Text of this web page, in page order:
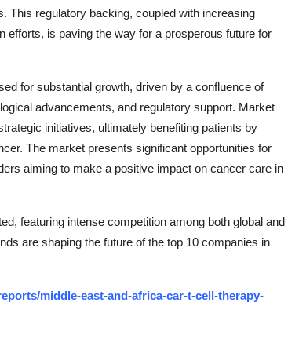
This regulatory backing, coupled with increasing
is paving the way for a prosperous future for
for substantial growth, driven by a confluence of
advancements, and regulatory support. Market
initiatives, ultimately benefiting patients by
The market presents significant opportunities for
aiming to make a positive impact on cancer care in
featuring intense competition among both global and
are shaping the future of the top 10 companies in
middle-east-and-africa-car-t-cell-therapy-